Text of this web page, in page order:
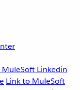
MuleSoft Linkedin
Link to MuleSoft